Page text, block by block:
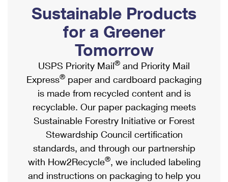
Ship to USPS Smart Locker
Label Broker
Custom Mail, Cards, & Envelopes
Postage Prices
Mail & Shipping Services
Priority Mail Express
Priority Mail
USPS Ground Advantage
First-Class Mail
Mailbox Guidelines
Mail for the Deceased
Political Mail
Promotions & Incentives
Informed Delivery Marketing
USPS Connect
eCommerce
Local
Postage Options
Verifying Postage
Shipping Internationally Online
International Insurance & Extra Services
Completing Customs Forms
Military & Diplomatic Mail
Passports
Comparing International Shipping
Services
Priority Mail Express International
Sustainable Products
for a Greener
Tomorrow
USPS Priority Mail® and Priority Mail
Express® paper and cardboard packaging
is made from recycled content and is
recyclable. Our paper packaging meets
Sustainable Forestry Initiative or Forest
Stewardship Council certification
standards, and through our partnership
with How2Recycle®, we included labeling
and instructions on packaging to help you